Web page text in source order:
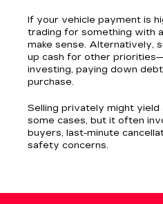
If your vehicle payment is
trading for something with
make sense. Alternatively,
up cash for other
investing, paying down
purchase.
Selling privately might yield
some cases, but it often
buyers, last-minute
safety concerns.